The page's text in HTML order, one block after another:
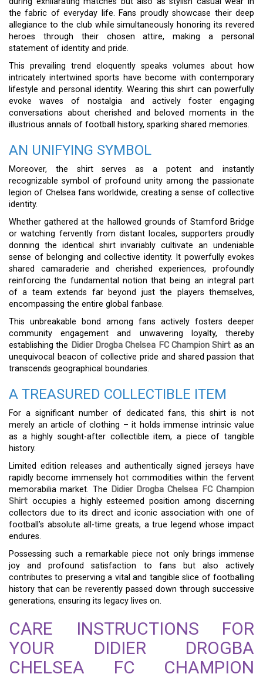
the fabric of everyday life. Fans proudly showcase their deep
allegiance to the club while simultaneously honoring its revered
heroes through their chosen attire, making a personal
statement of identity and pride.
This prevailing trend eloquently speaks volumes about how
intricately intertwined sports have become with contemporary
lifestyle and personal identity. Wearing this shirt can powerfully
evoke waves of nostalgia and actively foster engaging
conversations about cherished and beloved moments in the
illustrious annals of football history, sparking shared memories.
AN UNIFYING SYMBOL
Moreover, the shirt serves as a potent and instantly
recognizable symbol of profound unity among the passionate
legion of Chelsea fans worldwide, creating a sense of collective
identity.
Whether gathered at the hallowed grounds of Stamford Bridge
or watching fervently from distant locales, supporters proudly
donning the identical shirt invariably cultivate an undeniable
sense of belonging and collective identity. It powerfully evokes
shared camaraderie and cherished experiences, profoundly
reinforcing the fundamental notion that being an integral part
of a team extends far beyond just the players themselves,
encompassing the entire global fanbase.
This unbreakable bond among fans actively fosters deeper
community engagement and unwavering loyalty, thereby
establishing the Didier Drogba Chelsea FC Champion Shirt as an
unequivocal beacon of collective pride and shared passion that
transcends geographical boundaries.
A TREASURED COLLECTIBLE ITEM
For a significant number of dedicated fans, this shirt is not
merely an article of clothing – it holds immense intrinsic value
as a highly sought-after collectible item, a piece of tangible
history.
Limited edition releases and authentically signed jerseys have
rapidly become immensely hot commodities within the fervent
memorabilia market. The Didier Drogba Chelsea FC Champion
Shirt occupies a highly esteemed position among discerning
collectors due to its direct and iconic association with one of
football’s absolute all-time greats, a true legend whose impact
endures.
Possessing such a remarkable piece not only brings immense
joy and profound satisfaction to fans but also actively
contributes to preserving a vital and tangible slice of footballing
history that can be reverently passed down through successive
generations, ensuring its legacy lives on.
CARE INSTRUCTIONS FOR
YOUR DIDIER DROGBA
CHELSEA FC CHAMPION